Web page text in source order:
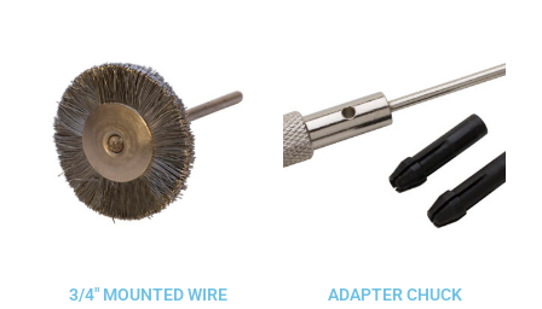
3/4″ MOUNTED WIRE
ADAPTER CHUCK